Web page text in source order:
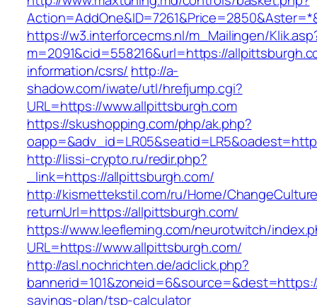
https://w3.interforcecms.nl/m_Mailingen/
m=2091&cid=558216&url=https://
information/csrs/ http://a-
shadow.com/iwate/utl/hrefjump.cgi?
URL=https://www.allpittsburgh.com
https://skushopping.com/php/ak.php?
http://lissi-crypto.ru/redir.php?
_link=https://allpittsburgh.com/
http://kismettekstil.com/ru/Home/
returnUrl=https://allpittsburgh.com/
https://www.leefleming.com/neurotwitch/
URL=https://www.allpittsburgh.com/
http://asl.nochrichten.de/adclick.php?
savings-plan/tsp-calculator